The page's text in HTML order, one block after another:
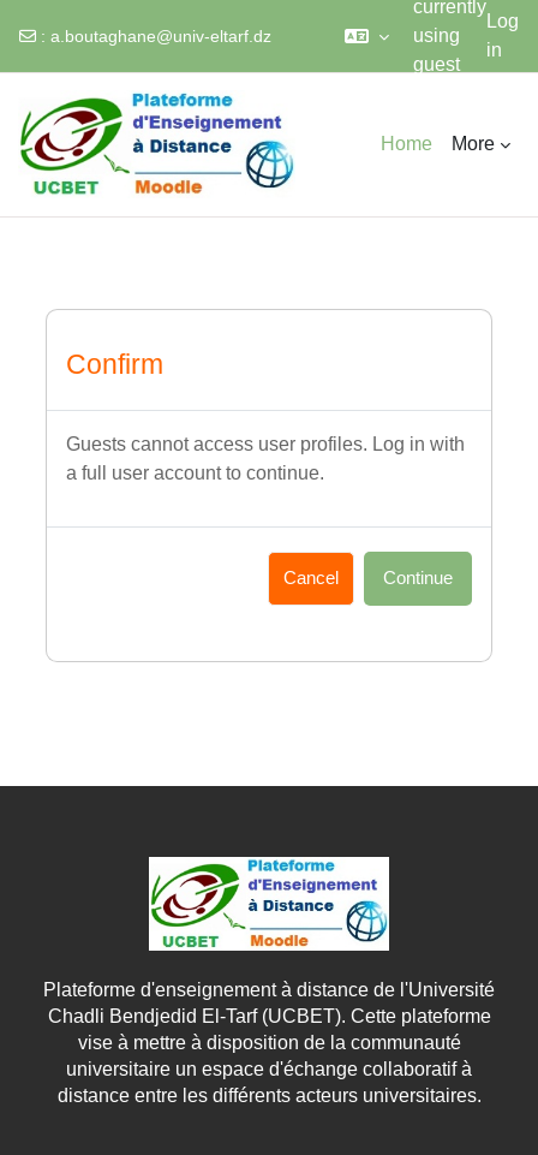
: a.boutaghane@univ-eltarf.dz
currently
using
guest
Log
in
Home More
Confirm
Guests cannot access user profiles. Log in with
a full user account to continue.
Cancel Continue
Plateforme d'enseignement à distance de l'Université
Chadli Bendjedid El-Tarf (UCBET). Cette plateforme
vise à mettre à disposition de la communauté
universitaire un espace d'échange collaboratif à
distance entre les différents acteurs universitaires.